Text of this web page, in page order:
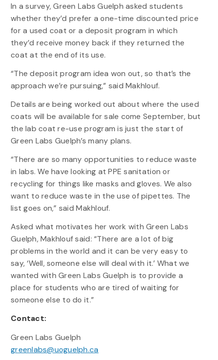
In a survey, Green Labs Guelph asked students
whether they’d prefer a one-time discounted price
for a used coat or a deposit program in which
they’d receive money back if they returned the
coat at the end of its use.
“The deposit program idea won out, so that’s the
approach we’re pursuing,” said Makhlouf.
Details are being worked out about where the used
coats will be available for sale come September, but
the lab coat re-use program is just the start of
Green Labs Guelph’s many plans.
“There are so many opportunities to reduce waste
in labs. We have looking at PPE sanitation or
recycling for things like masks and gloves. We also
want to reduce waste in the use of pipettes. The
list goes on,” said Makhlouf.
Asked what motivates her work with Green Labs
Guelph, Makhlouf said: “There are a lot of big
problems in the world and it can be very easy to
say, ‘Well, someone else will deal with it.’ What we
wanted with Green Labs Guelph is to provide a
place for students who are tired of waiting for
someone else to do it.”
Contact:
Green Labs Guelph
greenlabs@uoguelph.ca